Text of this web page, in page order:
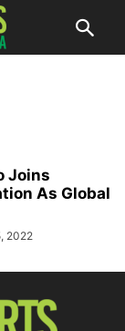
Joins
As Global
2022